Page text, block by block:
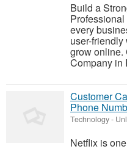
Build a
Professional
every
user-friendly
grow online.
Company in
Customer
Phone
Technology-
Netflix is